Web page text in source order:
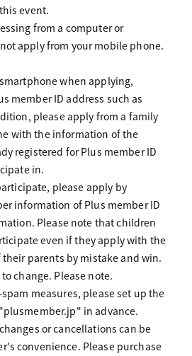
event.
from a computer or
apply from your mobile phone.
when applying,
member ID address such as
please apply from a family
with the information of the
registered for Plus member ID
in.
please apply by
information of Plus member ID
Please note that children
even if they apply with the
parents by mistake and win.
change. Please note.
measures, please set up the
in advance.
or cancellations can be
convenience. Please purchase